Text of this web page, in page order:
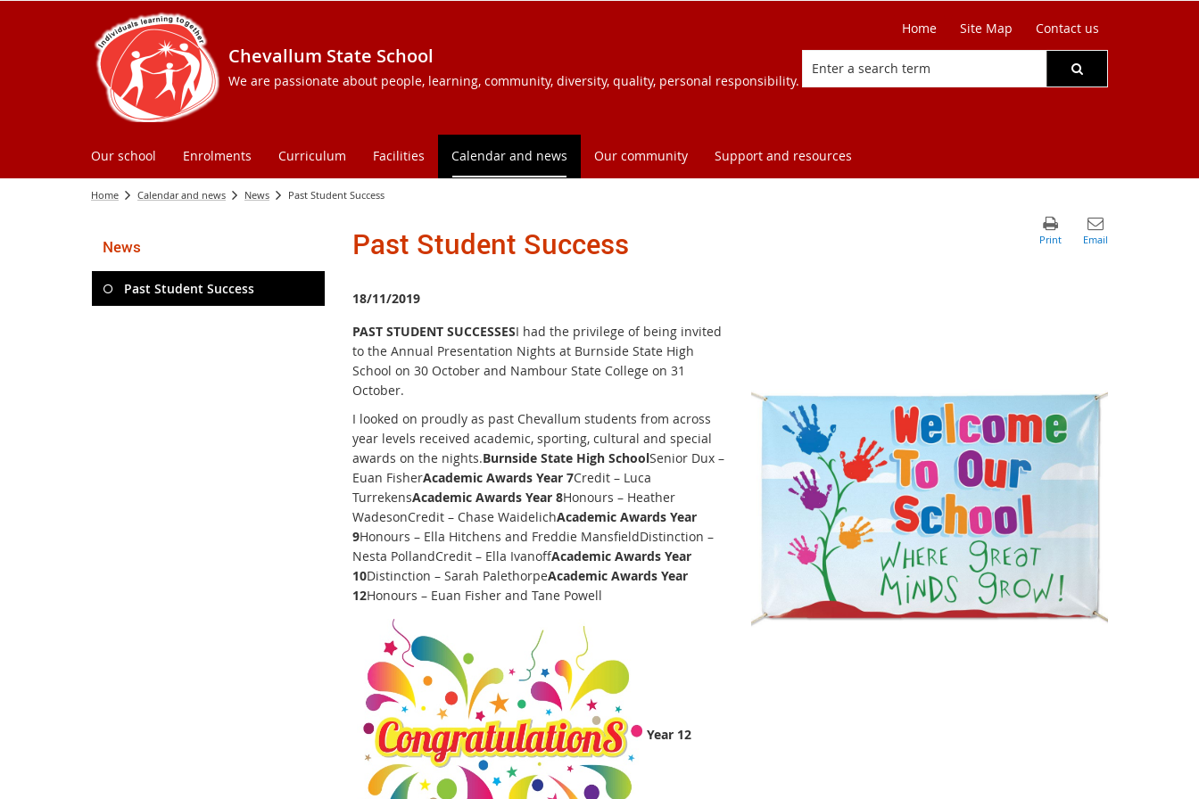
Chevallum State School
We are passionate about people, learning, community, diversity, quality, personal responsibility.
Home Site Map Contact us
Our school Enrolments Curriculum Facilities Calendar and news Our community Support and resources
Home Calendar and news News Past Student Success
News
Past Student Success
Past Student Success
18/11/2019
PAST STUDENT SUCCESSESI had the privilege of being invited
to the Annual Presentation Nights at Burnside State High
School on 30 October and Nambour State College on 31
October.
I looked on proudly as past Chevallum students from across
year levels received academic, sporting, cultural and special
awards on the nights.Burnside State High SchoolSenior Dux –
Euan FisherAcademic Awards Year 7Credit – Luca
TurrekensAcademic Awards Year 8Honours – Heather
WadesonCredit – Chase WaidelichAcademic Awards Year
9Honours – Ella Hitchens and Freddie MansfieldDistinction –
Nesta PollandCredit – Ella IvanoffAcademic Awards Year
10Distinction – Sarah PalethorpeAcademic Awards Year
12Honours – Euan Fisher and Tane Powell
Year 12